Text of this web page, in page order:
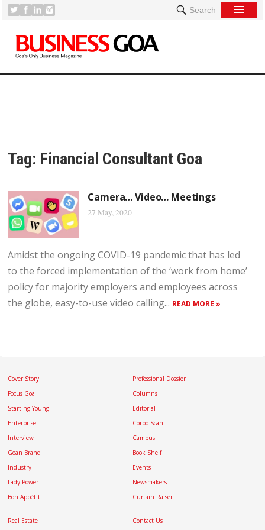
Search
Tag: Financial Consultant Goa
Camera… Video… Meetings
27 May, 2020
Amidst the ongoing COVID-19 pandemic that has led
to the forced implementation of the ‘work from home’
policy for majority employers and employees across
the globe, easy-to-use video calling... READ MORE »
Cover Story
Focus Goa
Starting Young
Enterprise
Interview
Goan Brand
Industry
Lady Power
Bon Appétit
Professional Dossier
Columns
Editorial
Corpo Scan
Campus
Book Shelf
Events
Newsmakers
Curtain Raiser
Real Estate Contact Us